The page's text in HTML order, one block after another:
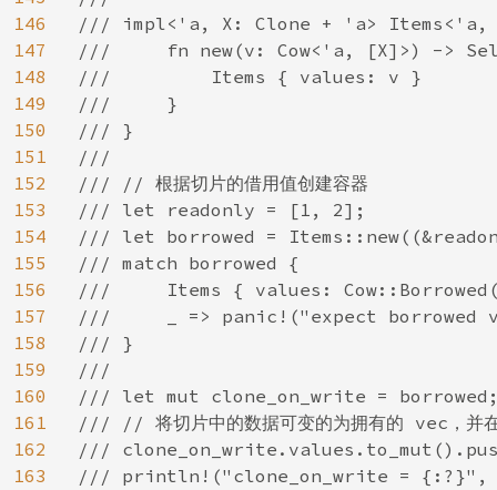
146
147
148
149
150
151
152
153
154
155
156
157
158
159
160
161
162
163
/// impl<'a, X: Clone + 'a> Items<'a, X>
///     fn new(v: Cow<'a, [X]>) ->
///         Items { values: v }
///     }
/// }
///
/// // 根据切片的借用值创建容器
/// let readonly = [1, 2];
/// let borrowed =
/// match borrowed {
///     Items { values:
///     _ => panic!("expect borrowed
/// }
///
/// let mut clone_on_write =
/// // 将切片中的数据可变的为拥有的 vec，并在
///
/// println!("clone_on_write = {:?}",